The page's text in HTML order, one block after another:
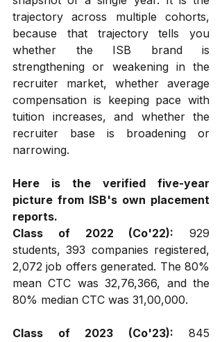
trajectory across multiple cohorts,
because that trajectory tells you
whether the ISB brand is
strengthening or weakening in the
recruiter market, whether average
compensation is keeping pace with
tuition increases, and whether the
recruiter base is broadening or
narrowing.
Here is the verified five-year
picture from ISB's own placement
reports.
Class of 2022 (Co'22): 929
students, 393 companies registered,
2,072 job offers generated. The 80%
mean CTC was ₹32,76,366, and the
80% median CTC was ₹31,00,000.
Class of 2023 (Co'23): 845